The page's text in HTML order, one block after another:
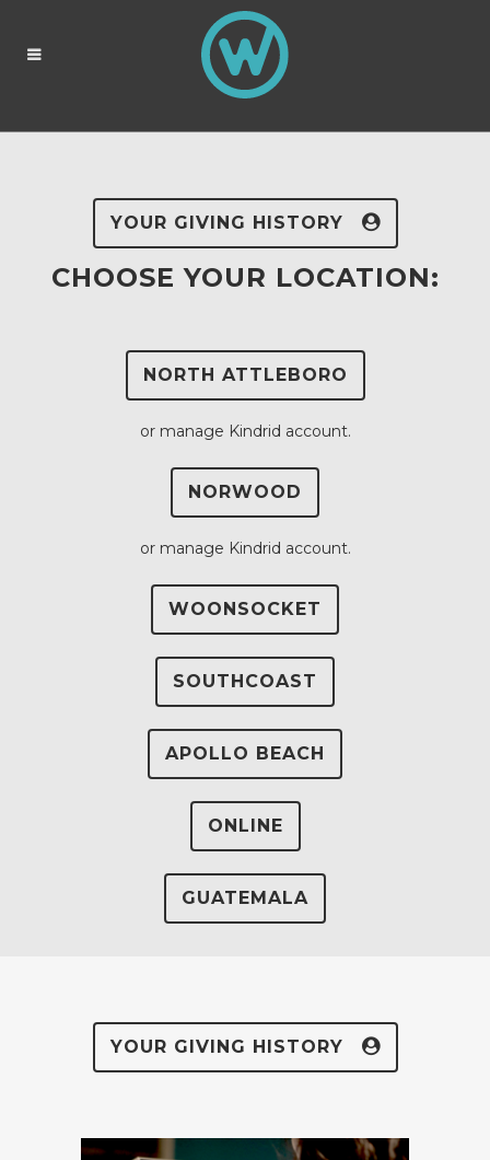
YOUR GIVING HISTORY
CHOOSE YOUR LOCATION:
NORTH ATTLEBORO
or manage Kindrid account.
NORWOOD
or manage Kindrid account.
WOONSOCKET
SOUTHCOAST
APOLLO BEACH
ONLINE
GUATEMALA
YOUR GIVING HISTORY